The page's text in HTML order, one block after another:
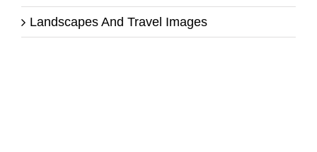
Landscapes And Travel Images